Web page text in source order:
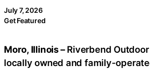
July 7, 2026
Get Featured
Moro, Illinois –Riverbend
locally owned and family-